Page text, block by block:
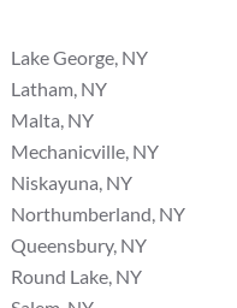
Lake George, NY
Latham, NY
Malta, NY
Mechanicville, NY
Niskayuna, NY
Northumberland, NY
Queensbury, NY
Round Lake, NY